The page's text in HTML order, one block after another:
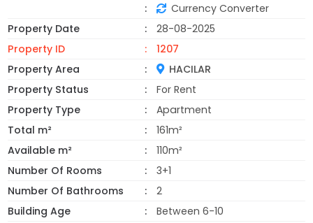
Currency Converter
Property Date
28-08-2025
Property ID
1207
Property Area
HACILAR
Property Status
For Rent
Property Type
Apartment
Total m²
161m²
Available m²
110m²
Number Of Rooms
3+1
Number Of Bathrooms
2
Building Age
Between 6-10